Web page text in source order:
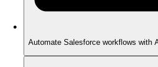
Automate Salesforce workflows with